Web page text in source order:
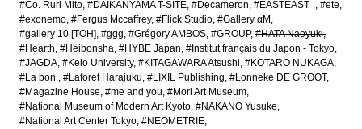
#Co. Ruri Mito #DAIKANYAMA T-SITE #Decameron #EASTEAST_
#ete
#exonemo #Fergus Mccaffrey #Flick Studio #Gallery αM
#gallery 10 [TOH] #ggg #Grégory AMBOS #GROUP #HATA Naoyuki
#Hearth #Heibonsha #HYBE Japan #Institut français du Japon - Tokyo
#JAGDA #Keio University #KITAGAWARA Atsushi #KOTARO NUKAGA
#La bon. #Laforet Harajuku #LIXIL Publishing #Lonneke DE GROOT
#Magazine House #me and you #Mori Art Museum
#National Museum of Modern Art Kyoto #NAKANO Yusuke
#National Art Center Tokyo #NEOMETRIE